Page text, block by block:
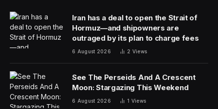
Iran has a deal to open the Strait of
Hormuz—and shipowners are
outraged by its plan to charge fees
6 August 2026 2 Views
See The Perseids And A Crescent
Moon: Stargazing This Weekend
6 August 2026 1 Views